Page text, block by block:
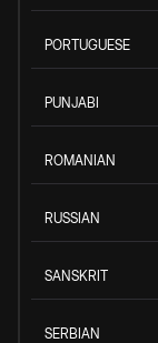
PORTUGUESE
PUNJABI
ROMANIAN
RUSSIAN
SANSKRIT
SERBIAN